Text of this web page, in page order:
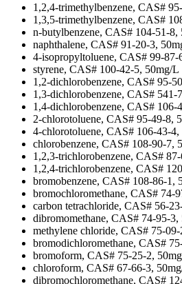
1,2,4-trimethylbenzene, CAS#
1,3,5-trimethylbenzene, CAS#
n-butylbenzene, CAS# 104-51-8,
naphthalene, CAS# 91-20-3,
4-isopropyltoluene, CAS# 99-87-
styrene, CAS# 100-42-5, 50mg/L
1,2-dichlorobenzene, CAS# 95-
1,3-dichlorobenzene, CAS# 541-
1,4-dichlorobenzene, CAS# 106-
2-chlorotoluene, CAS# 95-49-8,
4-chlorotoluene, CAS# 106-43-
chlorobenzene, CAS# 108-90-7,
1,2,3-trichlorobenzene, CAS#
1,2,4-trichlorobenzene, CAS#
bromobenzene, CAS# 108-86-1,
bromochloromethane, CAS# 74-
carbon tetrachloride, CAS# 56-
dibromomethane, CAS# 74-95-3,
methylene chloride, CAS# 75-
bromodichloromethane, CAS#
bromoform, CAS# 75-25-2,
chloroform, CAS# 67-66-3,
dibromochloromethane, CAS#